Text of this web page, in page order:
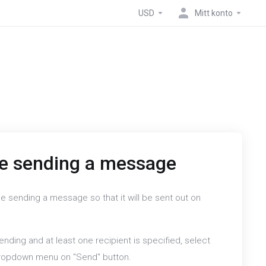
USD Mitt konto
sending a message
sending a message so that it will be sent out on
and at least one recipient is specified, select
menu on "Send" button.